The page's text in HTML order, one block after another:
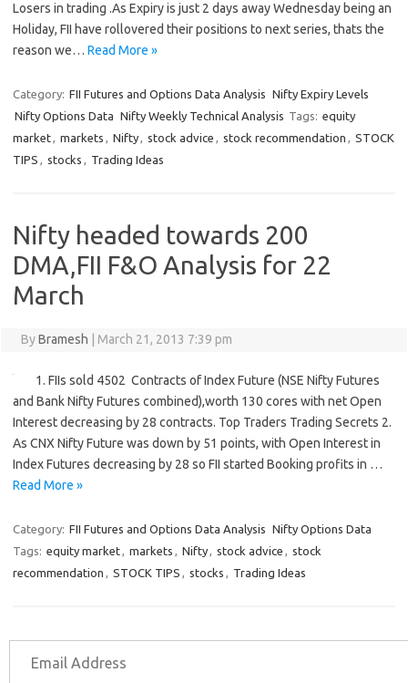
Losers in trading .As Expiry is just 2 days away Wednesday being an
Holiday, FII have rollovered their positions to next series, thats the
reason we… Read More »
Category: FII Futures and Options Data Analysis Nifty Expiry Levels
Nifty Options Data Nifty Weekly Technical Analysis Tags: equity
market, markets , Nifty, stock advice , stock recommendation , STOCK
TIPS , stocks , Trading Ideas
Nifty headed towards 200
DMA,FII F&O Analysis for 22
March
ByBramesh March 21, 2013 7:39 pm
1. FIIs sold 4502 Contracts of Index Future (NSE Nifty Futures
and Bank Nifty Futures combined),worth 130 cores with net Open
Interest decreasing by 28 contracts. Top Traders Trading Secrets 2.
As CNX Nifty Future was down by 51 points, with Open Interest in
Index Futures decreasing by 28 so FII started Booking profits in …
Read More »
Category: FII Futures and Options Data Analysis Nifty Options Data
Tags: equity market, markets , Nifty, stock advice , stock
recommendation , STOCK TIPS , stocks , Trading Ideas